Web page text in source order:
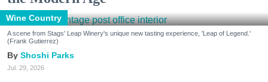
Wine Country
A scene from Stags' Leap Winery's unique new tasting experience, 'Leap of Legend.'
(Frank Gutierrez)
Shoshi Parks
Jul. 29, 2026